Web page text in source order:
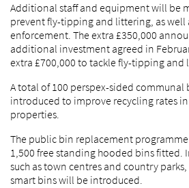
Additional staff and equipment will be
prevent fly-tipping and littering, as well
enforcement. The extra £350,000
additional investment agreed in
extra £700,000 to tackle fly-tipping and
A total of 100 perspex-sided communal
introduced to improve recycling rates
properties.
The public bin replacement
1,500 free standing hooded bins fitted.
such as town centres and country
smart bins will be introduced.